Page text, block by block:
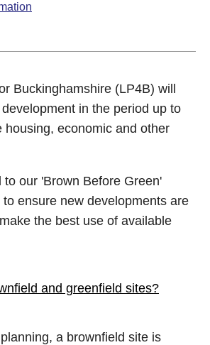
Buckinghamshire (LP4B) will
in the period up to
housing, economic and other
to our 'Brown Before Green'
ensure new developments are
the best use of available
and greenfield sites?
a brownfield site is